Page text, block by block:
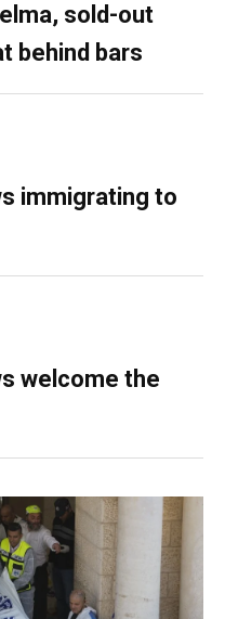
sold-out
behind bars
immigrating to
welcome the